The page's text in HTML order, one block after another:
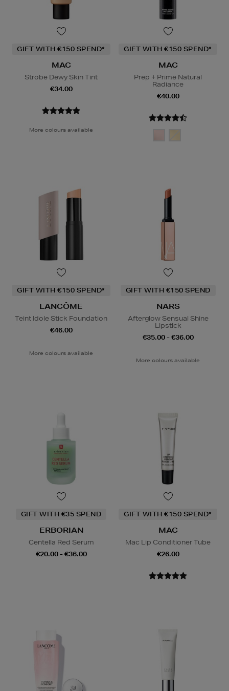
GIFT WITH €150 SPEND*
MAC
Strobe Dewy Skin Tint
€34.00
More colours available
GIFT WITH €150 SPEND*
MAC
Prep + Prime Natural
Radiance
€40.00
GIFT WITH €150 SPEND*
LANCÔME
Teint Idole Stick Foundation
€46.00
More colours available
GIFT WITH €150 SPEND
NARS
Afterglow Sensual Shine
Lipstick
€35.00 - €36.00
More colours available
GIFT WITH €35 SPEND
ERBORIAN
Centella Red Serum
€20.00 - €36.00
GIFT WITH €150 SPEND*
MAC
Mac Lip Conditioner Tube
€26.00